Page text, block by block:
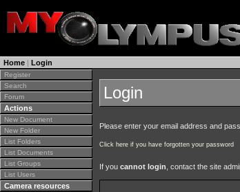
Home | Login
Register
Search
Forum
Actions
New Document
New Folder
List Folders
List Documents
List Groups
List Users
Camera resources
Login
Please enter your email address and
Click here if you have forgotten your password
If you cannot login , contact the site